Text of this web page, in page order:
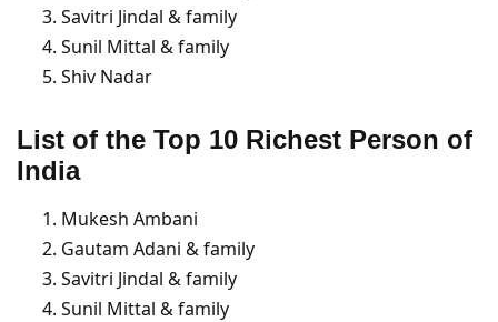
Savitri Jindal & family
Sunil Mittal & family
Shiv Nadar
List of the Top 10 Richest Person of
India
Mukesh Ambani
Gautam Adani & family
Savitri Jindal & family
Sunil Mittal & family